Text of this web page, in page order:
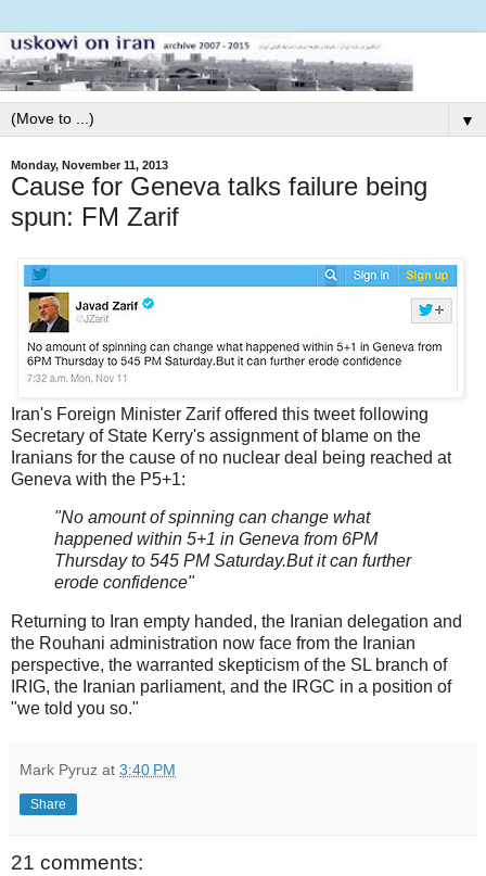
▼
Monday, November 11, 2013
Cause for Geneva talks failure being
spun: FM Zarif
Iran's Foreign Minister Zarif offered this tweet following
Secretary of State Kerry's assignment of blame on the
Iranians for the cause of no nuclear deal being reached at
Geneva with the P5+1:
"No amount of spinning can change what
happened within 5+1 in Geneva from 6PM
Thursday to 545 PM Saturday.But it can further
erode confidence"
Returning to Iran empty handed, the Iranian delegation and
the Rouhani administration now face from the Iranian
perspective, the warranted skepticism of the SL branch of
IRIG, the Iranian parliament, and the IRGC in a position of
"we told you so."
Mark Pyruz at 3:40 PM
Share
21 comments: